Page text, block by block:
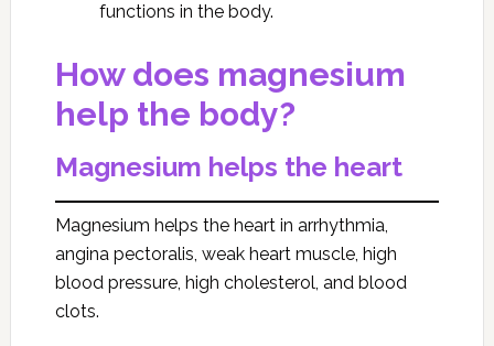
functions in the body.
How does magnesium
help the body?
Magnesium helps the heart
Magnesium helps the heart in arrhythmia,
angina pectoralis, weak heart muscle, high
blood pressure, high cholesterol, and blood
clots.